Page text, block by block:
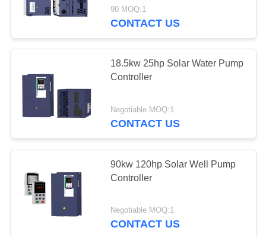
ABOUT
US
FACTORY
TOUR
QUALITY
CONTROL
CONTACT
Variable Frequency
Inverters
41
PMSM Inverter
23
90 MOQ:1
CONTACT US
18.5kw 25hp Solar Water Pump
Controller
Negotiable MOQ:1
CONTACT US
90kw 120hp Solar Well Pump
Controller
Negotiable MOQ:1
CONTACT US